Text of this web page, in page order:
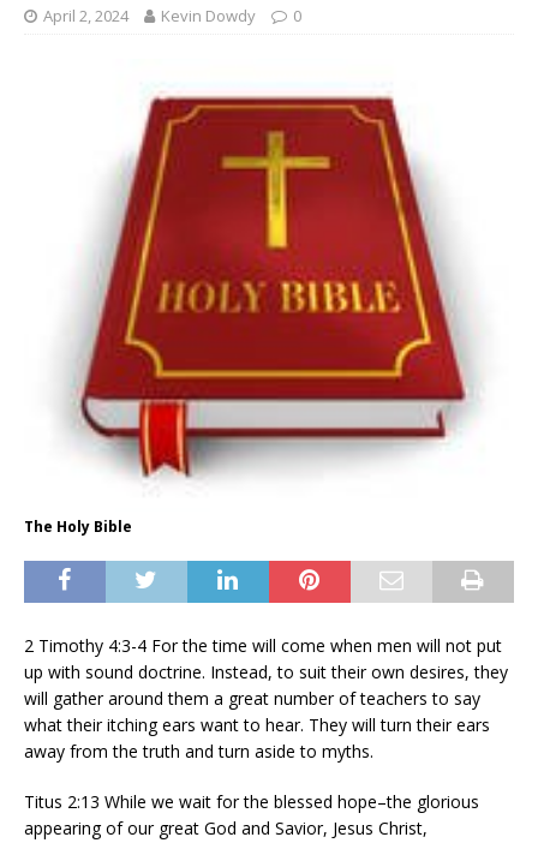
April 2, 2024 Kevin Dowdy 0
The Holy Bible
2 Timothy 4:3-4 For the time will come when men will not put
up with sound doctrine. Instead, to suit their own desires, they
will gather around them a great number of teachers to say
what their itching ears want to hear. They will turn their ears
away from the truth and turn aside to myths.
Titus 2:13 While we wait for the blessed hope–the glorious
appearing of our great God and Savior, Jesus Christ,